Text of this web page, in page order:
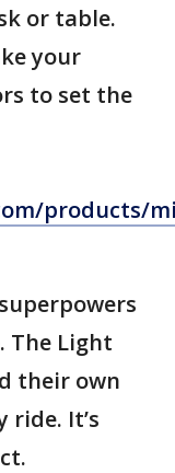
or table.
your
to set the
products/
The Light
their own
It’s